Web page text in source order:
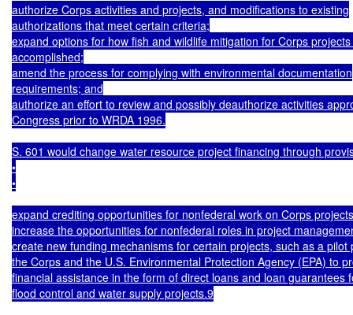
authorize Corps activities and projects, and modifications to existing
authorizations that meet certain criteria;
expand options for how fish and wildlife mitigation for Corps
accomplished;
amend the process for complying with environmental documentation
requirements; and
authorize an effort to review and possibly deauthorize activities
Congress prior to WRDA 1996.
S. 601 would change water resource project financing through
•
•
expand crediting opportunities for nonfederal work on Corps
increase the opportunities for nonfederal roles in project
create new funding mechanisms for certain projects, such as a pilot
the Corps and the U.S. Environmental Protection Agency (EPA) to
financial assistance in the form of direct loans and loan guarantees
flood control and water supply projects.9